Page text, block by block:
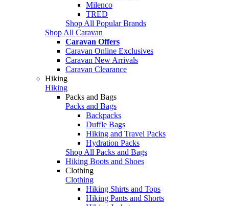
Milenco
TRED
Shop All Popular Brands
Shop All Caravan
Caravan Offers
Caravan Online Exclusives
Caravan New Arrivals
Caravan Clearance
Hiking
Hiking
Packs and Bags
Packs and Bags
Backpacks
Duffle Bags
Hiking and Travel Packs
Hydration Packs
Shop All Packs and Bags
Hiking Boots and Shoes
Clothing
Clothing
Hiking Shirts and Tops
Hiking Pants and Shorts